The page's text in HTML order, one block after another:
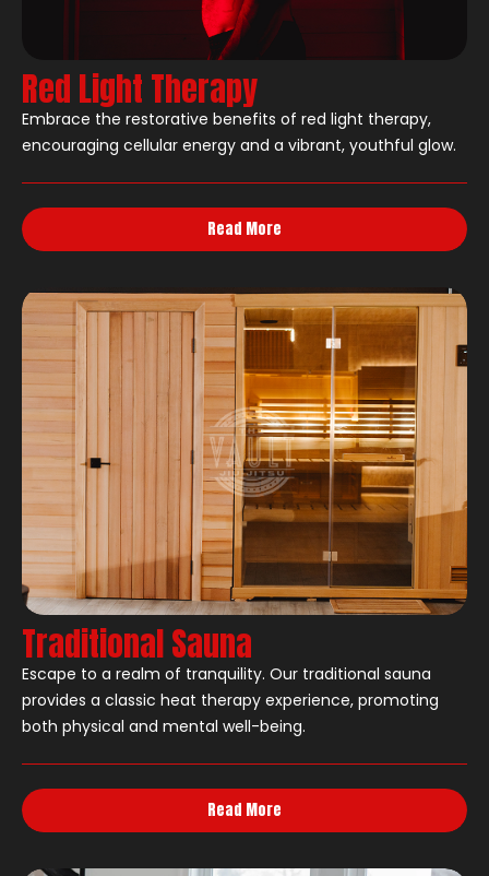
Red Light Therapy
Embrace the restorative benefits of red light therapy,
encouraging cellular energy and a vibrant, youthful glow.
Read More
Traditional Sauna
Escape to a realm of tranquility. Our traditional sauna
provides a classic heat therapy experience, promoting
both physical and mental well-being.
Read More